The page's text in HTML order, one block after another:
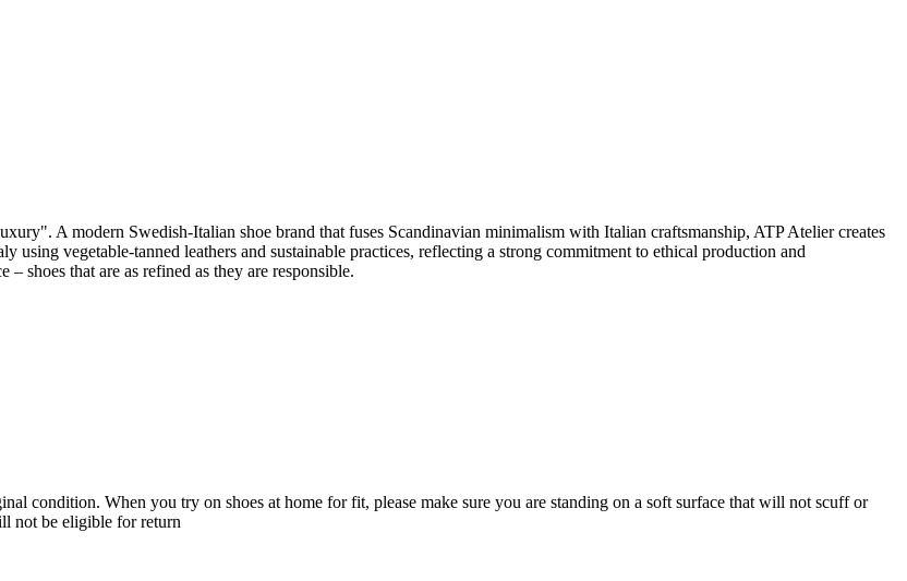
A modern Swedish-Italian shoe brand that fuses Scandinavian minimalism with Italian craftsmanship, ATP Atelier creates
using vegetable-tanned leathers and sustainable practices, reflecting a strong commitment to ethical production and
shoes that are as refined as they are responsible.
condition. When you try on shoes at home for fit, please make sure you are standing on a soft surface that will not scuff or
not be eligible for return